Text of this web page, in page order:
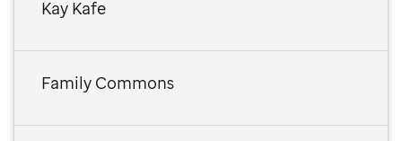
Kay Kafe
Family Commons